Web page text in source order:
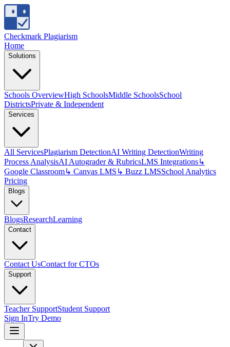
Checkmark Plagiarism
Home
Solutions
Schools OverviewHigh SchoolsMiddle SchoolsSchool
DistrictsPrivate & Independent
Services
All ServicesPlagiarism DetectionAI Writing DetectionWriting
Process AnalysisAI Autograder & RubricsLMS Integrations↳
Google Classroom↳ Canvas LMS ↳ Buzz LMSSchool Analytics
Pricing
Blogs
BlogsResearchLearning
Contact
Contact UsContact for CTOs
Support
Teacher SupportStudent Support
Sign InTry Demo